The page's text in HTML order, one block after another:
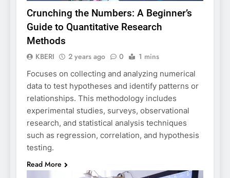
Crunching the Numbers: A Beginner’s
Guide to Quantitative Research
Methods
KBERI 2 years ago 0 1 mins
Focuses on collecting and analyzing numerical
data to test hypotheses and identify patterns or
relationships. This methodology includes
experimental studies, surveys, observational
research, and statistical analysis techniques
such as regression, correlation, and hypothesis
testing.
Read More